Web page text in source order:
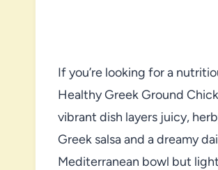
If you’re looking for a
Healthy Greek Ground
vibrant dish layers juicy,
Greek salsa and a dreamy
Mediterranean bowl but